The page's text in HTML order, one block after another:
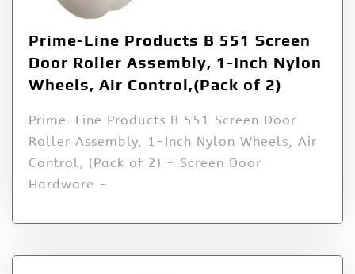
Prime-Line Products B 551 Screen
Door Roller Assembly, 1-Inch Nylon
Wheels, Air Control,(Pack of 2)
Prime-Line Products B 551 Screen Door
Roller Assembly, 1-Inch Nylon Wheels, Air
Control, (Pack of 2) - Screen Door
Hardware -